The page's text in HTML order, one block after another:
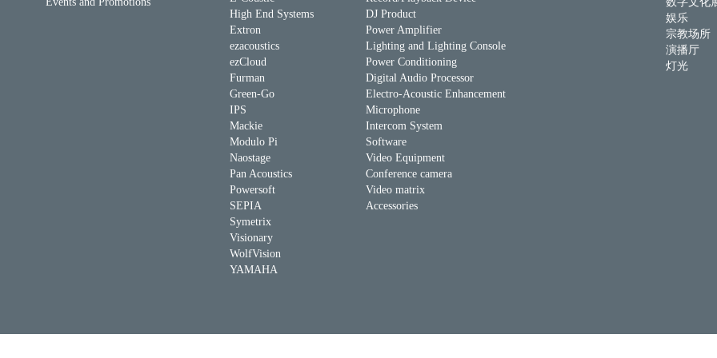
High End Systems
Extron
ezacoustics
ezCloud
Furman
Green-Go
IPS
Mackie
Modulo Pi
Naostage
Pan Acoustics
Powersoft
SEPIA
Symetrix
Visionary
WolfVision
YAMAHA
DJ Product
Power Amplifier
Lighting and Lighting Console
Power Conditioning
Digital Audio Processor
Electro-Acoustic Enhancement
Microphone
Intercom System
Software
Video Equipment
Conference camera
Video matrix
Accessories
娱乐
宗教场所
演播厅
灯光